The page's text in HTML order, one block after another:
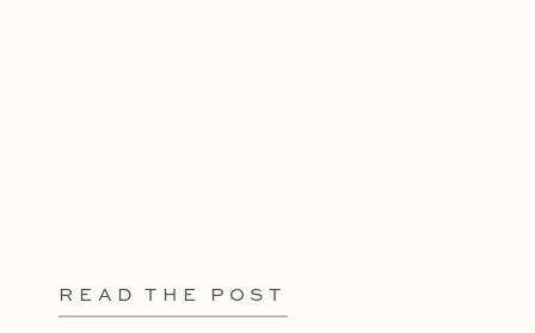
READ THE POST